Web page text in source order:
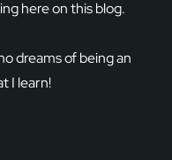
here on this blog.
dreams of being an
I learn!